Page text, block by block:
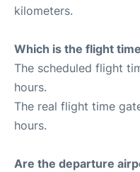
kilometers.
Which is the flight
The scheduled flight
hours.
The real flight time
hours.
Are the departure